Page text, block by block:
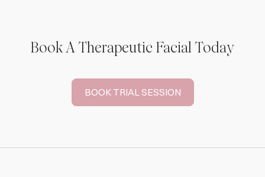
Book A Therapeutic Facial Today
BOOK TRIAL SESSION